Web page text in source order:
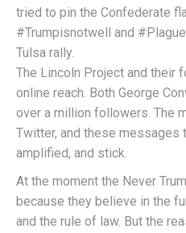
tried to pin the Confederate
#Trumpisnotwell and
Tulsa rally.
The Lincoln Project and their
online reach. Both George
over a million followers. The
Twitter, and these messages
amplified, and stick.
At the moment the Never
because they believe in the
and the rule of law. But the